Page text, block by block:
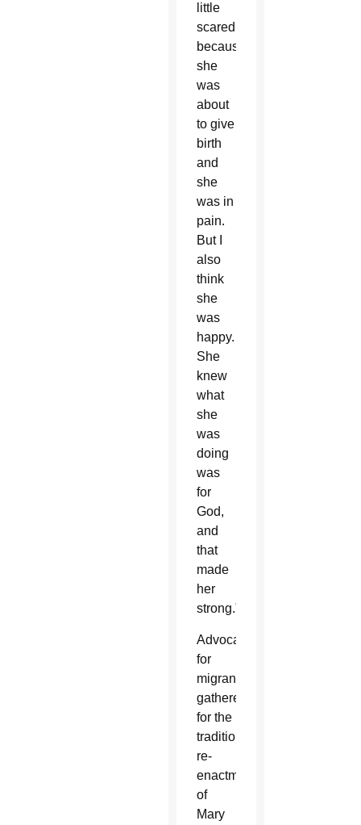
little
scared
because
she
was
about
to give
birth
and
she
was in
pain.
But I
also
think
she
was
happy.
She
knew
what
she
was
doing
was
for
God,
and
that
made
her
strong.”
Advocates
for
migrants
gathered
for the
traditional
re-
enactment
of
Mary